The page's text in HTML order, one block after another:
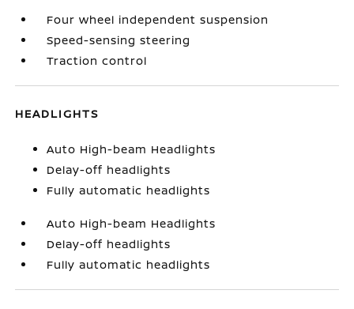
Four wheel independent suspension
Speed-sensing steering
Traction control
HEADLIGHTS
Auto High-beam Headlights
Delay-off headlights
Fully automatic headlights
Auto High-beam Headlights
Delay-off headlights
Fully automatic headlights